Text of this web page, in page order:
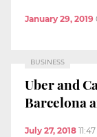
January 29, 2019
BUSINESS
Uber and
Barcelona
July 27, 2018